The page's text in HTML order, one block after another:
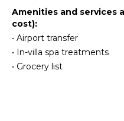
with children, they’ll
The villa is furnished
unique décor pieces
oasis, spend your days
soak up the sun by the
Beachcombing
Snorkeling
Bird
Watching
Yoga/Pilates
Amenities and services
cost):
• Airport transfer
• In-villa spa treatments
• Grocery list